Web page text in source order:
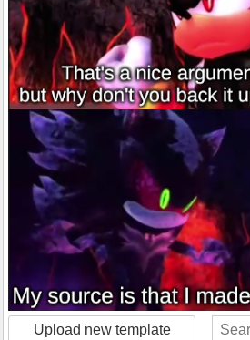
Upload new template